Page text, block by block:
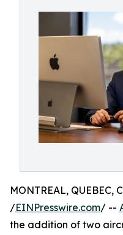
MONTREAL, QUEBEC,
/EINPresswire.com/ --
the addition of two